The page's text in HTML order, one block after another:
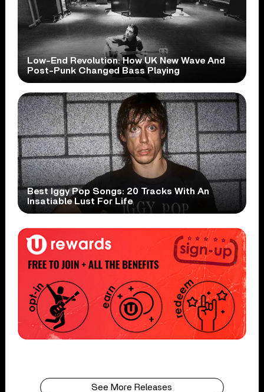
Low-End Revolution: How UK New Wave And
Post-Punk Changed Bass Playing
Best Iggy Pop Songs: 20 Tracks With An
Insatiable Lust For Life
See More Releases